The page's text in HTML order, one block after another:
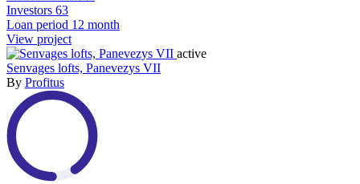
Investors 63
Loan period 12 month
View project
active
Senvages lofts, Panevezys VII
By Profitus